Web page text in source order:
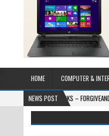
HOME COMPUTER &
NEWS POST
BOOKS – FORGIVEANDPROSPER.ORG